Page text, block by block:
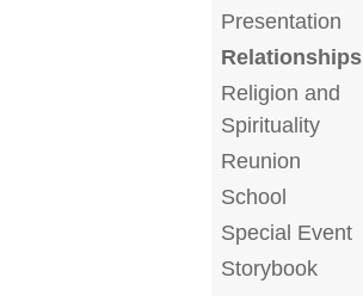
Presentation
Relationships
Religion and
Spirituality
Reunion
School
Special Event
Storybook